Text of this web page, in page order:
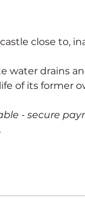
close to, in
water drains
of its former
- secure